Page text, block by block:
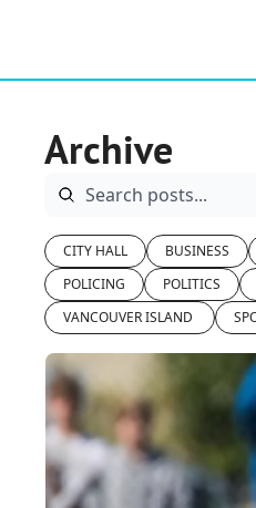
Archive
CITY HALL BUSINESS
POLICING
POLITICS